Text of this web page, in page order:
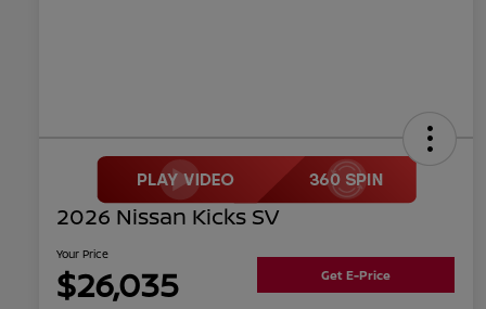
2026 Nissan Kicks SV
Your Price
$26,035 Get E-Price